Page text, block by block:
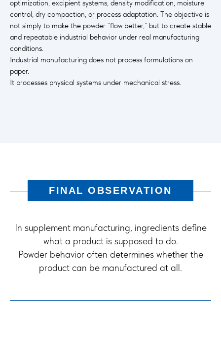
optimization, excipient systems, density modification, moisture
control, dry compaction, or process adaptation. The objective is
not simply to make the powder “flow better,” but to create stable
and repeatable industrial behavior under real manufacturing
conditions.
Industrial manufacturing does not process formulations on
paper.
It processes physical systems under mechanical stress.
FINAL OBSERVATION
In supplement manufacturing, ingredients define
what a product is supposed to do.
Powder behavior often determines whether the
product can be manufactured at all.